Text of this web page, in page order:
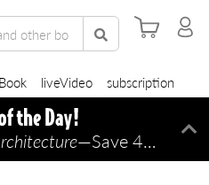
liveVideo subscription
—Save 45% TODAY ONLY!